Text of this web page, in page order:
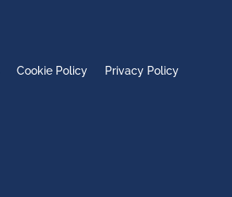
Cookie Policy Privacy Policy